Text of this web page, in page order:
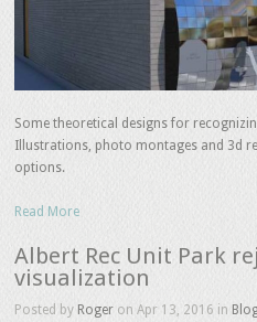
Some theoretical designs for
Illustrations, photo montages and 3d
options.
Read More
Albert Rec Unit Park
visualization
Posted by Roger on Apr 13, 2016 in